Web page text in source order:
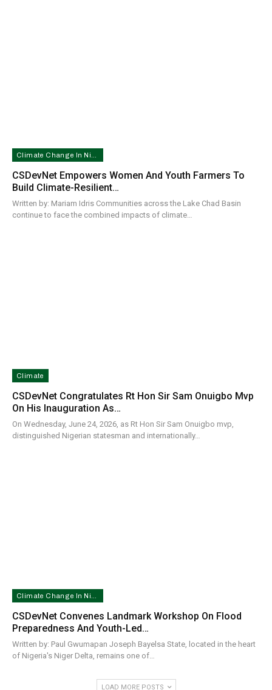
CSDevNet Empowers Women And Youth Farmers To
Build Climate-Resilient…
Written by: Mariam Idris Communities across the Lake Chad Basin
continue to face the combined impacts of climate…
Climate
CSDevNet Congratulates Rt Hon Sir Sam Onuigbo Mvp
On His Inauguration As…
On Wednesday, June 24, 2026, as Rt Hon Sir Sam Onuigbo mvp,
distinguished Nigerian statesman and internationally…
CSDevNet Convenes Landmark Workshop On Flood
Preparedness And Youth-Led…
Written by: Paul Gwumapan Joseph Bayelsa State, located in the heart
of Nigeria's Niger Delta, remains one of…
LOAD MORE POSTS